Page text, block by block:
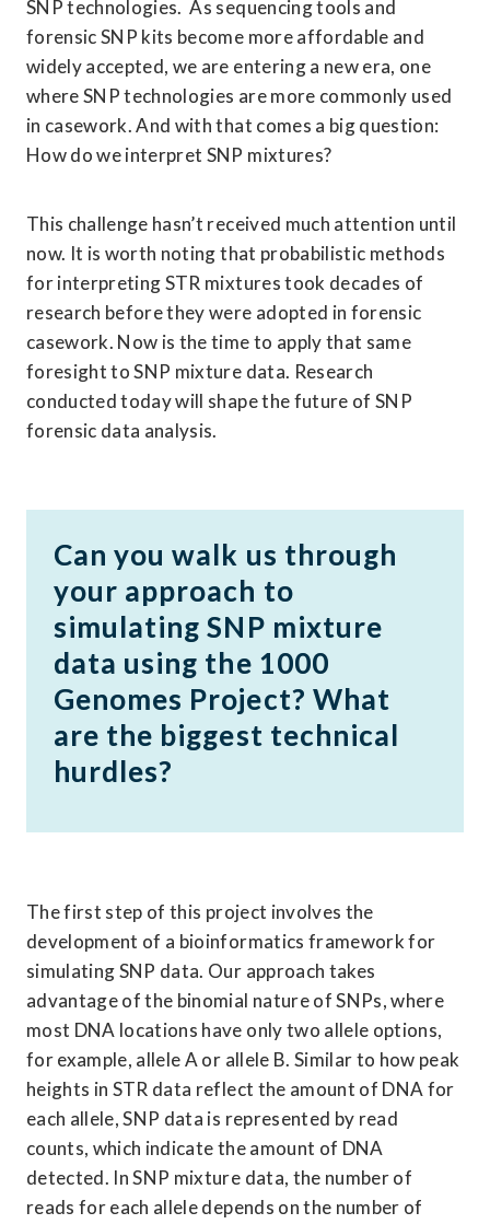
SNP technologies.  As sequencing tools and
forensic SNP kits become more affordable and
widely accepted, we are entering a new era, one
where SNP technologies are more commonly used
in casework. And with that comes a big question:
How do we interpret SNP mixtures?
This challenge hasn’t received much attention until
now. It is worth noting that probabilistic methods
for interpreting STR mixtures took decades of
research before they were adopted in forensic
casework. Now is the time to apply that same
foresight to SNP mixture data. Research
conducted today will shape the future of SNP
forensic data analysis.
Can you walk us through
your approach to
simulating SNP mixture
data using the 1000
Genomes Project? What
are the biggest technical
hurdles?
The first step of this project involves the
development of a bioinformatics framework for
simulating SNP data. Our approach takes
advantage of the binomial nature of SNPs, where
most DNA locations have only two allele options,
for example, allele A or allele B. Similar to how peak
heights in STR data reflect the amount of DNA for
each allele, SNP data is represented by read
counts, which indicate the amount of DNA
detected. In SNP mixture data, the number of
reads for each allele depends on the number of